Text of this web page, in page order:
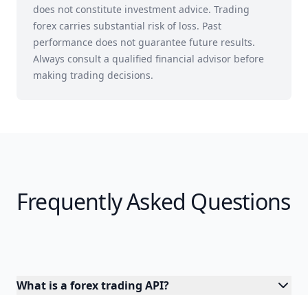
does not constitute investment advice. Trading
forex carries substantial risk of loss. Past
performance does not guarantee future results.
Always consult a qualified financial advisor before
making trading decisions.
Frequently Asked Questions
What is a forex trading API?